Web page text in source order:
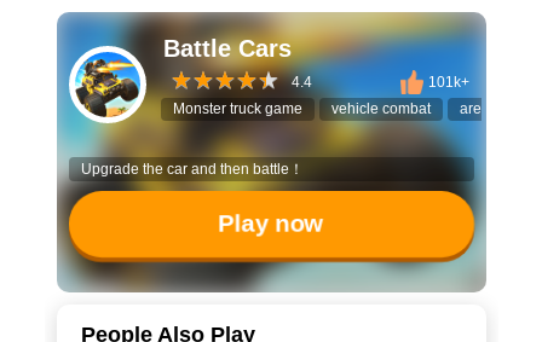
Battle Cars
4.4
101k+
Monster truck game
vehicle combat arena battle
Upgrade the car and then battle！
Play now
People Also Play